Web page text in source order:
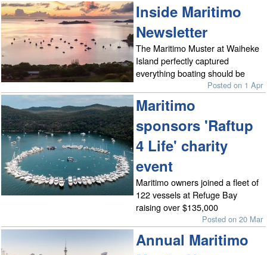
Inside Maritimo
Newsletter
The Maritimo Muster at Waiheke
Island perfectly captured
everything boating should be
Posted on 1 Apr
Maritimo
sponsors 'Raftup
4 Life' charity
event
Maritimo owners joined a fleet of
122 vessels at Refuge Bay
raising over $135,000
Posted on 20 Mar
Annual Maritimo